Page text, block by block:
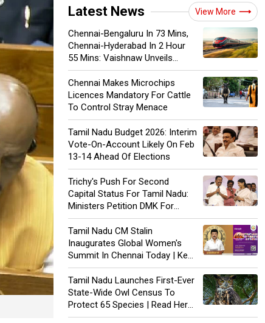
Latest News View More
Chennai-Bengaluru In 73 Mins,
Chennai-Hyderabad In 2 Hour
55 Mins: Vaishnaw Unveils
'High-Speed Diamond Corridor'
Chennai Makes Microchips
Licences Mandatory For Cattle
To Control Stray Menace
Tamil Nadu Budget 2026: Interim
Vote-On-Account Likely On Feb
13-14 Ahead Of Elections
Trichy's Push For Second
Capital Status For Tamil Nadu:
Ministers Petition DMK For
Inclusion In 2026 Manifesto
Tamil Nadu CM Stalin
Inaugurates Global Women's
Summit In Chennai Today | Key
Details |
Tamil Nadu Launches First-Ever
State-Wide Owl Census To
Protect 65 Species | Read Here
To Know More |